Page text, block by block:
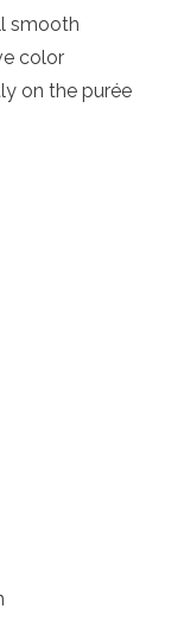
smooth
color
on the purée